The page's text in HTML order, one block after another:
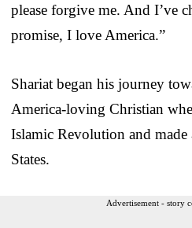
please forgive me. And I’ve
promise, I love America.”
Shariat began his journey
America-loving Christian
Islamic Revolution and
States.
Advertisement - story